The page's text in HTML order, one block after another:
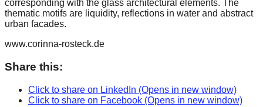
the
long-
term
success.
corresponding with the glass architectural elements. The
thematic motifs are liquidity, reflections in water and abstract
urban facades.
www.corinna-rosteck.de
Share this:
Click to share on LinkedIn (Opens in new window)
Click to share on Facebook (Opens in new window)